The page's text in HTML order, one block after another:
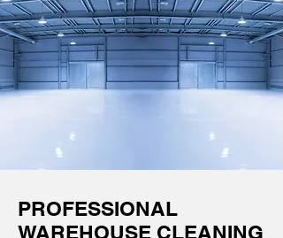
PROFESSIONAL
WAREHOUSE CLEANING